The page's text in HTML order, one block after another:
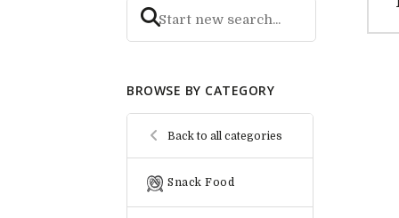
BROWSE BY CATEGORY
Back to all categories
Snack Food